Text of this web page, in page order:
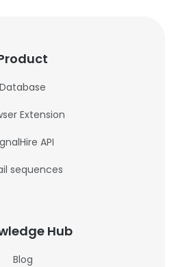
Database
Extension
API
sequences
Hub
Blog